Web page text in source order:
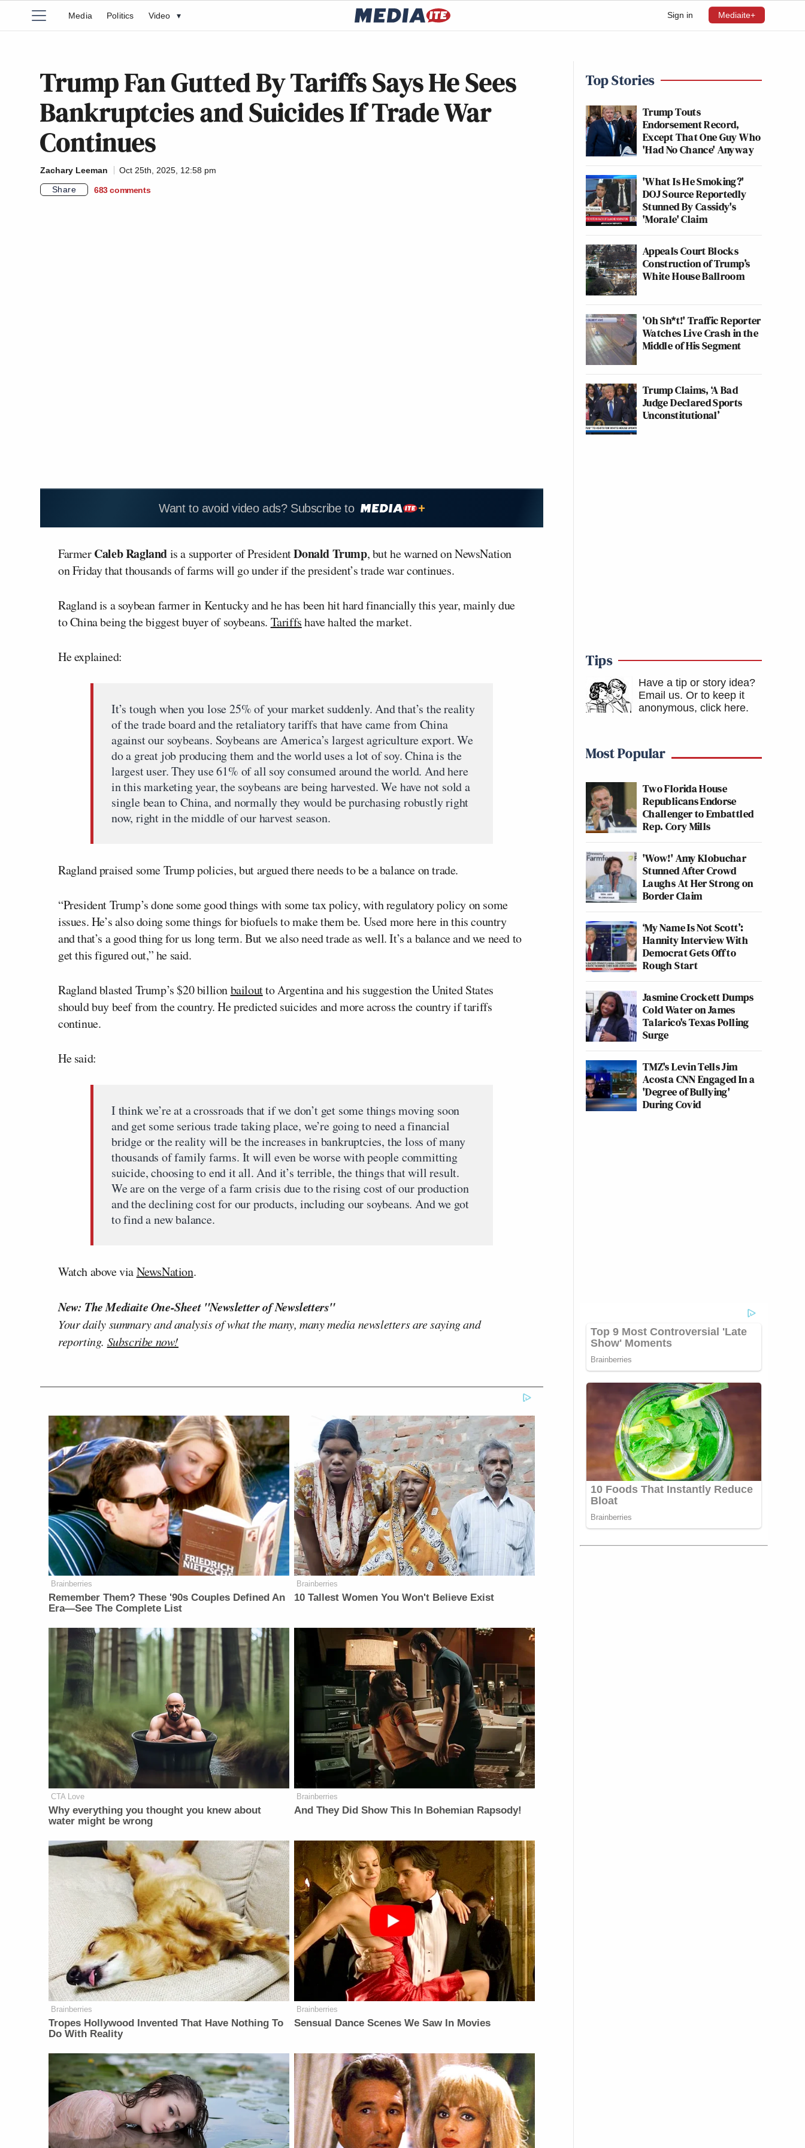
Sign in Mediaite+
Media Politics Video ▾
Trump Fan Gutted By Tariffs Says He Sees
Bankruptcies and Suicides If Trade War
Continues
Zachary Leeman
Oct 25th, 2025, 12:58 pm
Share
683 comments
Want to avoid video ads? Subscribe to
FarmerCaleb Raglandis a supporter of PresidentDonald Trump, but he warned on NewsNation
on Friday that thousands of farms will go under if the president’s trade war continues.
Ragland is a soybean farmer in Kentucky and he has been hit hard financially this year, mainly due
to China being the biggest buyer of soybeans. Tariffshave halted the market.
He explained:
It’s tough when you lose 25% of your market suddenly. And that’s the reality
of the trade board and the retaliatory tariffs that have came from China
against our soybeans. Soybeans are America’s largest agriculture export. We
do a great job producing them and the world uses a lot of soy. China is the
largest user. They use 61% of all soy consumed around the world. And here
in this marketing year, the soybeans are being harvested. We have not sold a
single bean to China, and normally they would be purchasing robustly right
now, right in the middle of our harvest season.
Ragland praised some Trump policies, but argued there needs to be a balance on trade.
“President Trump’s done some good things with some tax policy, with regulatory policy on some
issues. He’s also doing some things for biofuels to make them be. Used more here in this country
and that’s a good thing for us long term. But we also need trade as well. It’s a balance and we need to
get this figured out,” he said.
Ragland blasted Trump’s $20 billionbailoutto Argentina and his suggestion the United States
should buy beef from the country. He predicted suicides and more across the country if tariffs
continue.
He said:
I think we’re at a crossroads that if we don’t get some things moving soon
and get some serious trade taking place, we’re going to need a financial
bridge or the reality will be the increases in bankruptcies, the loss of many
thousands of family farms. It will even be worse with people committing
suicide, choosing to end it all. And it’s terrible, the things that will result.
We are on the verge of a farm crisis due to the rising cost of our production
and the declining cost for our products, including our soybeans. And we got
to find a new balance.
Watch above viaNewsNation.
New: The Mediaite One-Sheet "Newsletter of Newsletters"
Your daily summary and analysis of what the many, many media newsletters are saying and
reporting. Subscribe now!
Brainberries
Remember Them? These '90s Couples Defined An
Era—See The Complete List
Brainberries
10 Tallest Women You Won't Believe Exist
CTA Love
Why everything you thought you knew about
water might be wrong
Brainberries
And They Did Show This In Bohemian Rapsody!
Brainberries
Tropes Hollywood Invented That Have Nothing To
Do With Reality
Brainberries
Sensual Dance Scenes We Saw In Movies
Top Stories
Trump Touts
Endorsement Record,
Except That One Guy Who
'Had No Chance' Anyway
'What Is He Smoking?'
DOJ Source Reportedly
Stunned By Cassidy's
'Morale' Claim
Appeals Court Blocks
Construction of Trump’s
White House Ballroom
'Oh Sh*t!' Traffic Reporter
Watches Live Crash in the
Middle of His Segment
Trump Claims, ‘A Bad
Judge Declared Sports
Unconstitutional’
Tips
Have a tip or story idea?
Email us. Or to keep it
anonymous, click here.
Most Popular
Two Florida House
Republicans Endorse
Challenger to Embattled
Rep. Cory Mills
'Wow!' Amy Klobuchar
Stunned After Crowd
Laughs At Her Strong on
Border Claim
‘My Name Is Not Scott’:
Hannity Interview With
Democrat Gets Off to
Rough Start
Jasmine Crockett Dumps
Cold Water on James
Talarico's Texas Polling
Surge
TMZ's Levin Tells Jim
Acosta CNN Engaged In a
'Degree of Bullying'
During Covid